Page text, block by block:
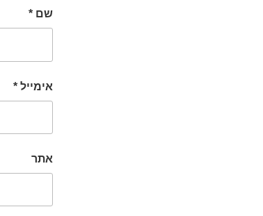
שם *
אימייל *
אתר